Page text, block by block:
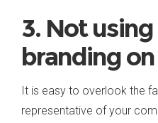
3. Not
branding
It is easy to overlook the
representative of your